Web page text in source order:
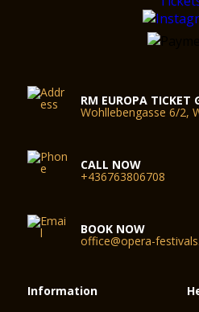
RM EUROPA TICKET
Wohllebengasse 6/2,
CALL NOW
+436763806708
BOOK NOW
office@opera-
Information